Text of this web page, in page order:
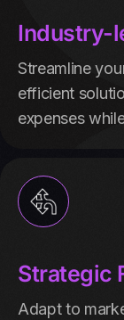
Industry-
Streamline
efficient
expenses
Strategic
Adapt to